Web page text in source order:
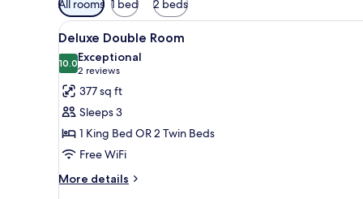
filters
for
rooms
All rooms 1 bed 2 beds
View
all
photos
for
Deluxe
Double
Room
A hotel room with a large
9
Deluxe Double Room
10.010.0 out of 10
Exceptional
2 reviews
(2
reviews)
377 sq ft
Sleeps 3
1 King Bed OR 2 Twin Beds
Free WiFi
More details
More